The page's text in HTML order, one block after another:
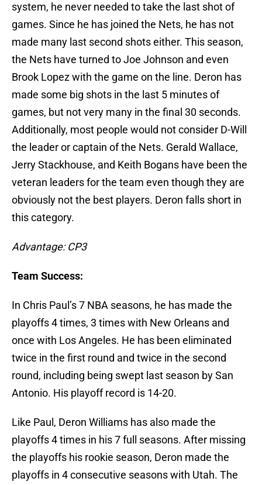
system, he never needed to take the last shot of
games. Since he has joined the Nets, he has not
made many last second shots either. This season,
the Nets have turned to Joe Johnson and even
Brook Lopez with the game on the line. Deron has
made some big shots in the last 5 minutes of
games, but not very many in the final 30 seconds.
Additionally, most people would not consider D-Will
the leader or captain of the Nets. Gerald Wallace,
Jerry Stackhouse, and Keith Bogans have been the
veteran leaders for the team even though they are
obviously not the best players. Deron falls short in
this category.
Advantage: CP3
Team Success:
In Chris Paul’s 7 NBA seasons, he has made the
playoffs 4 times, 3 times with New Orleans and
once with Los Angeles. He has been eliminated
twice in the first round and twice in the second
round, including being swept last season by San
Antonio. His playoff record is 14-20.
Like Paul, Deron Williams has also made the
playoffs 4 times in his 7 full seasons. After missing
the playoffs his rookie season, Deron made the
playoffs in 4 consecutive seasons with Utah. The